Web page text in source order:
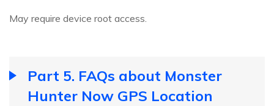
May require device root access.
Part 5. FAQs about Monster
Hunter Now GPS Location